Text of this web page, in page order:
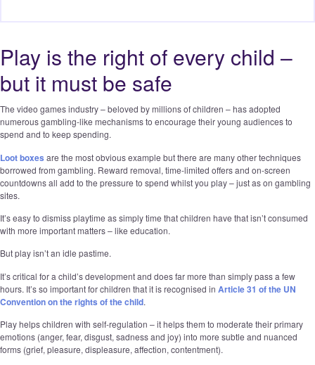
Play is the right of every child –
but it must be safe
The video games industry – beloved by millions of children – has adopted
numerous gambling-like mechanisms to encourage their young audiences to
spend and to keep spending.
Loot boxes are the most obvious example but there are many other techniques
borrowed from gambling. Reward removal, time-limited offers and on-screen
countdowns all add to the pressure to spend whilst you play – just as on gambling
sites.
It’s easy to dismiss playtime as simply time that children have that isn’t consumed
with more important matters – like education.
But play isn’t an idle pastime.
It’s critical for a child’s development and does far more than simply pass a few
hours. It’s so important for children that it is recognised in Article 31 of the UN
Convention on the rights of the child.
Play helps children with self-regulation – it helps them to moderate their primary
emotions (anger, fear, disgust, sadness and joy) into more subtle and nuanced
forms (grief, pleasure, displeasure, affection, contentment).